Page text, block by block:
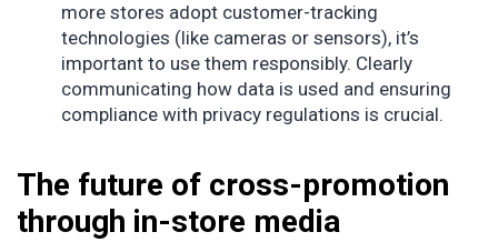
more stores adopt customer-tracking
technologies (like cameras or sensors), it’s
important to use them responsibly. Clearly
communicating how data is used and ensuring
compliance with privacy regulations is crucial.
The future of cross-promotion
through in-store media